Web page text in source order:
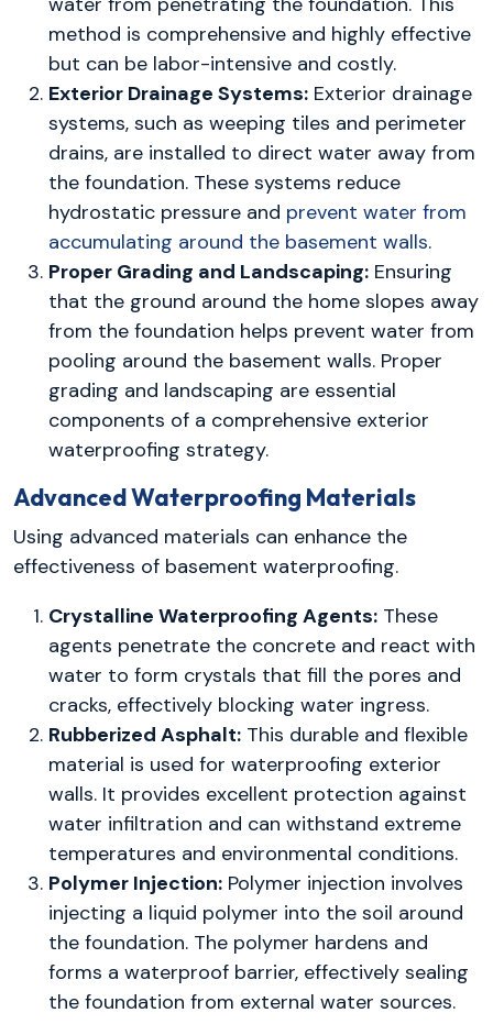
method is comprehensive and highly effective
but can be labor-intensive and costly.
Exterior Drainage Systems: Exterior drainage
systems, such as weeping tiles and perimeter
drains, are installed to direct water away from
the foundation. These systems reduce
hydrostatic pressure and prevent water from
accumulating around the basement walls.
Proper Grading and Landscaping: Ensuring
that the ground around the home slopes away
from the foundation helps prevent water from
pooling around the basement walls. Proper
grading and landscaping are essential
components of a comprehensive exterior
waterproofing strategy.
Advanced Waterproofing Materials
Using advanced materials can enhance the
effectiveness of basement waterproofing.
Crystalline Waterproofing Agents: These
agents penetrate the concrete and react with
water to form crystals that fill the pores and
cracks, effectively blocking water ingress.
Rubberized Asphalt: This durable and flexible
material is used for waterproofing exterior
walls. It provides excellent protection against
water infiltration and can withstand extreme
temperatures and environmental conditions.
Polymer Injection: Polymer injection involves
injecting a liquid polymer into the soil around
the foundation. The polymer hardens and
forms a waterproof barrier, effectively sealing
the foundation from external water sources.